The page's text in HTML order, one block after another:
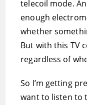
telecoil mode.
enough
whether
But with this TV
regardless of
So I’m getting
want to listen to